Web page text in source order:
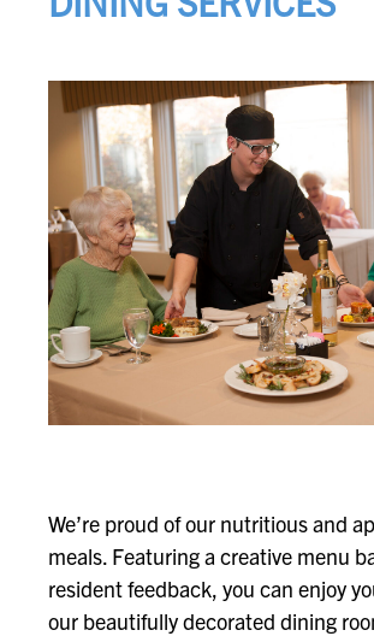
We’re proud of our nutritious and
meals. Featuring a creative menu
resident feedback, you can enjoy
our beautifully decorated dining